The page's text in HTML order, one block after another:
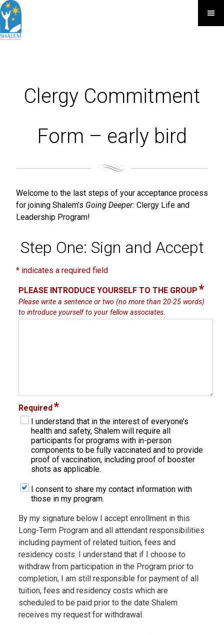
Clergy Commitment
Form – early bird
Welcome to the last steps of your acceptance process
for joining Shalem’s Going Deeper: Clergy Life and
Leadership Program!
Step One: Sign and Accept
* indicates a required field
PLEASE INTRODUCE YOURSELF TO THE GROUP*
Please write a sentence or two (no more than 20-25 words)
to introduce yourself to your fellow associates.
Required*
I understand that in the interest of everyone’s
health and safety, Shalem will require all
participants for programs with in-person
components to be fully vaccinated and to provide
proof of vaccination, including proof of booster
shots as applicable.
I consent to share my contact information with
those in my program.
By my signature below I accept enrollment in this
Long-Term Program and all attendant responsibilities
including payment of related tuition, fees and
residency costs. I understand that if I choose to
withdraw from participation in the Program prior to
completion, I am still responsible for payment of all
tuition, fees and residency costs which are
scheduled to be paid prior to the date Shalem
receives my request for withdrawal.